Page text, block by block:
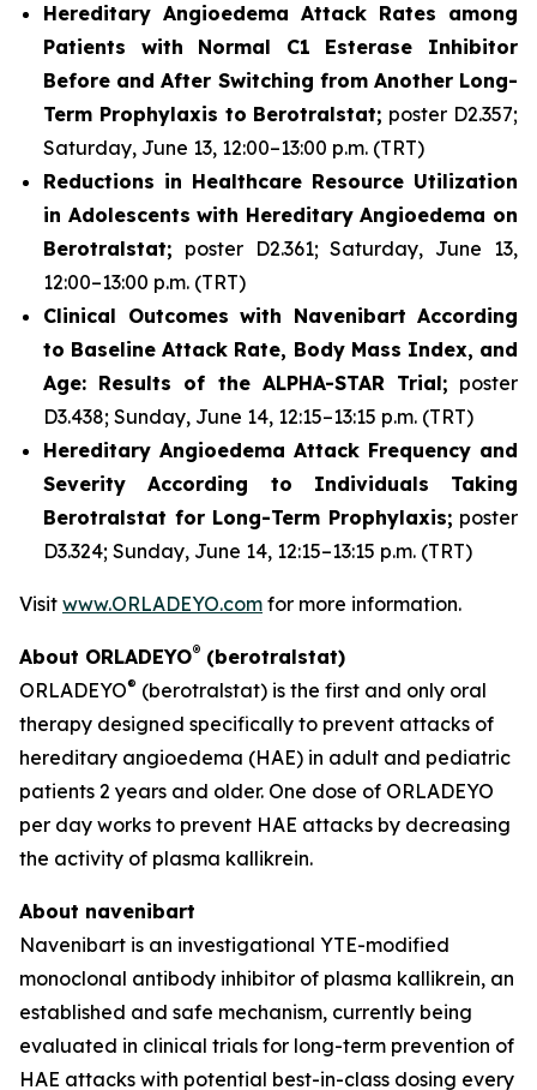
Hereditary Angioedema Attack Rates among
Patients with Normal C1 Esterase Inhibitor
Before and After Switching from Another Long-
Term Prophylaxis to Berotralstat; poster D2.357;
Saturday, June 13, 12:00–13:00 p.m. (TRT)
Reductions in Healthcare Resource Utilization
in Adolescents with Hereditary Angioedema on
Berotralstat; poster D2.361; Saturday, June 13,
12:00–13:00 p.m. (TRT)
Clinical Outcomes with Navenibart According
to Baseline Attack Rate, Body Mass Index, and
Age: Results of the ALPHA-STAR Trial; poster
D3.438; Sunday, June 14, 12:15–13:15 p.m. (TRT)
Hereditary Angioedema Attack Frequency and
Severity According to Individuals Taking
Berotralstat for Long-Term Prophylaxis; poster
D3.324; Sunday, June 14, 12:15–13:15 p.m. (TRT)
Visit www.ORLADEYO.com for more information.
About ORLADEYO® (berotralstat)
ORLADEYO® (berotralstat) is the first and only oral
therapy designed specifically to prevent attacks of
hereditary angioedema (HAE) in adult and pediatric
patients 2 years and older. One dose of ORLADEYO
per day works to prevent HAE attacks by decreasing
the activity of plasma kallikrein.
About navenibart
Navenibart is an investigational YTE-modified
monoclonal antibody inhibitor of plasma kallikrein, an
established and safe mechanism, currently being
evaluated in clinical trials for long-term prevention of
HAE attacks with potential best-in-class dosing every